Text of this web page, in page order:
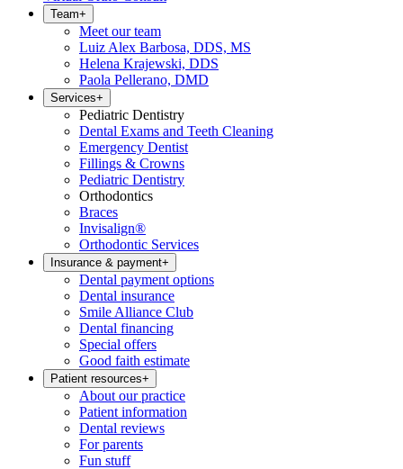
Team+
Meet our team
Luiz Alex Barbosa, DDS, MS
Helena Krajewski, DDS
Paola Pellerano, DMD
Services+
Pediatric Dentistry
Dental Exams and Teeth Cleaning
Emergency Dentist
Fillings & Crowns
Pediatric Dentistry
Orthodontics
Braces
Invisalign®
Orthodontic Services
Insurance & payment+
Dental payment options
Dental insurance
Smile Alliance Club
Dental financing
Special offers
Good faith estimate
Patient resources+
About our practice
Patient information
Dental reviews
For parents
Fun stuff